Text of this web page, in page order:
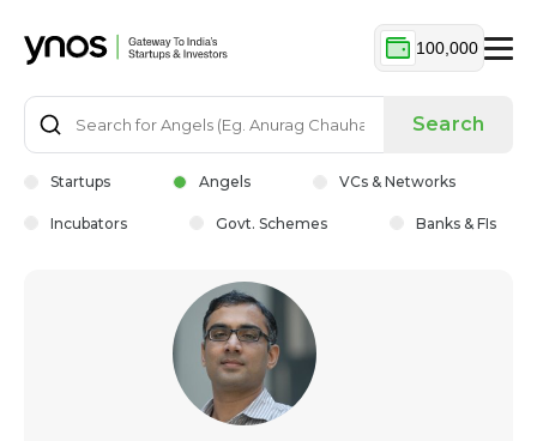
100,000
Search
Startups Angels VCs & Networks
Incubators Govt. Schemes Banks & FIs